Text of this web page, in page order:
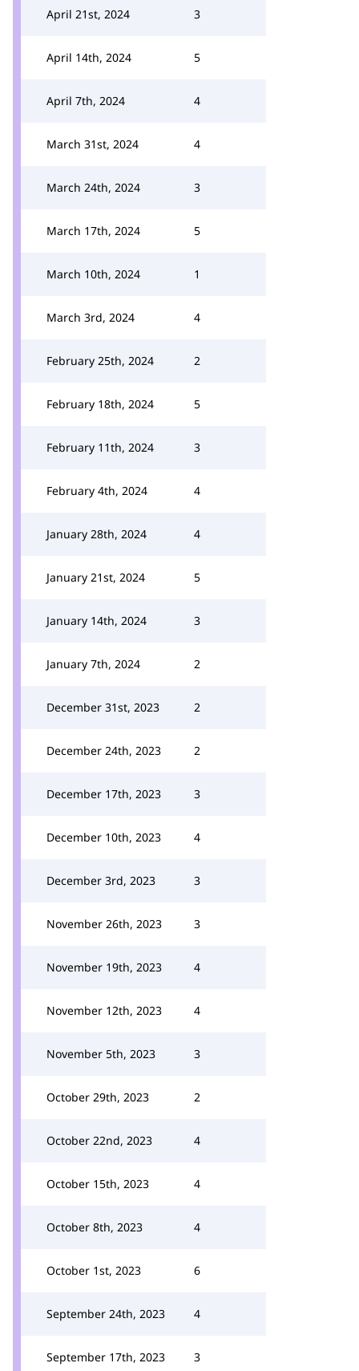
April 21st, 2024 3
April 14th, 2024 5
April 7th, 2024 4
March 31st, 2024 4
March 24th, 2024 3
March 17th, 2024 5
March 10th, 2024 1
March 3rd, 2024 4
February 25th, 2024 2
February 18th, 2024 5
February 11th, 2024 3
February 4th, 2024 4
January 28th, 2024 4
January 21st, 2024 5
January 14th, 2024 3
January 7th, 2024 2
December 31st, 2023 2
December 24th, 2023 2
December 17th, 2023 3
December 10th, 2023 4
December 3rd, 2023 3
November 26th, 2023 3
November 19th, 2023 4
November 12th, 2023 4
November 5th, 2023 3
October 29th, 2023 2
October 22nd, 2023 4
October 15th, 2023 4
October 8th, 2023 4
October 1st, 2023 6
September 24th, 2023 4
September 17th, 2023 3